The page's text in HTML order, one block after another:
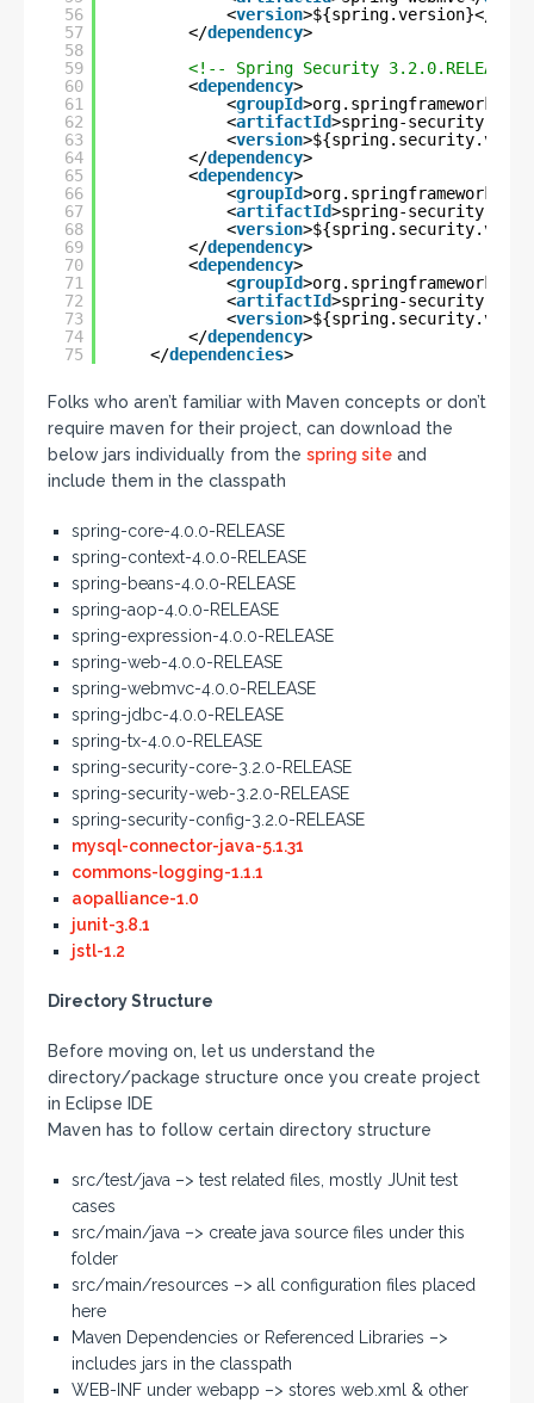
56
57
58
59
60
61
62
63
64
65
66
67
68
69
70
71
72
73
74
75
<version>${spring.version}</
</dependency>
<!-- Spring Security 3.2.0.RELEASE
<dependency>
<groupId
<artifactId>spring-security-
<version
</dependency>
<dependency>
<groupId
<artifactId>spring-security-
<version
</dependency>
<dependency>
<groupId
<artifactId>spring-security-
<version
</dependency>
</dependencies>
Folks who aren’t familiar with Maven concepts or don’t
require maven for their project, can download the
below jars individually from the spring site and
include them in the classpath
spring-core-4.0.0-RELEASE
spring-context-4.0.0-RELEASE
spring-beans-4.0.0-RELEASE
spring-aop-4.0.0-RELEASE
spring-expression-4.0.0-RELEASE
spring-web-4.0.0-RELEASE
spring-webmvc-4.0.0-RELEASE
spring-jdbc-4.0.0-RELEASE
spring-tx-4.0.0-RELEASE
spring-security-core-3.2.0-RELEASE
spring-security-web-3.2.0-RELEASE
spring-security-config-3.2.0-RELEASE
mysql-connector-java-5.1.31
commons-logging-1.1.1
aopalliance-1.0
junit-3.8.1
jstl-1.2
Directory Structure
Before moving on, let us understand the
directory/package structure once you create project
in Eclipse IDE
Maven has to follow certain directory structure
src/test/java –> test related files, mostly JUnit test
cases
src/main/java –> create java source files under this
folder
src/main/resources –> all configuration files placed
here
Maven Dependencies or Referenced Libraries –>
includes jars in the classpath
WEB-INF under webapp –> stores web.xml & other